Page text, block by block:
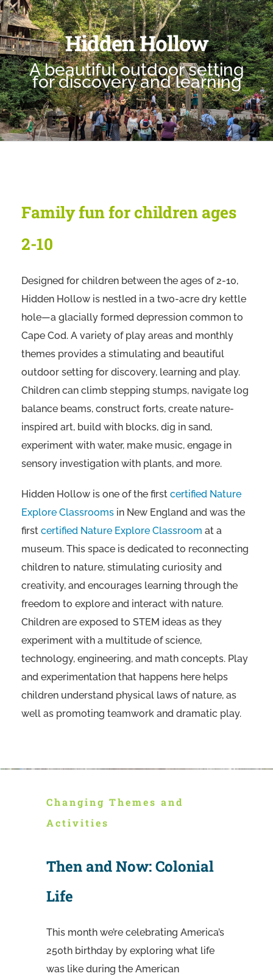
Hidden Hollow
A beautiful outdoor setting
for discovery and learning
Family fun for children ages
2-10
Designed for children between the ages of 2-10,
Hidden Hollow is nestled in a two-acre dry kettle
hole—a glacially formed depression common to
Cape Cod. A variety of play areas and monthly
themes provides a stimulating and beautiful
outdoor setting for discovery, learning and play.
Children can climb stepping stumps, navigate log
balance beams, construct forts, create nature-
inspired art, build with blocks, dig in sand,
experiment with water, make music, engage in
sensory investigation with plants, and more.
Hidden Hollow is one of the first certified Nature
Explore Classrooms in New England and was the
first certified Nature Explore Classroom at a
museum. This space is dedicated to reconnecting
children to nature, stimulating curiosity and
creativity, and encourages learning through the
freedom to explore and interact with nature.
Children are exposed to STEM ideas as they
experiment with a multitude of science,
technology, engineering, and math concepts. Play
and experimentation that happens here helps
children understand physical laws of nature, as
well as promoting teamwork and dramatic play.
Changing Themes and
Activities
Then and Now: Colonial
Life
This month we’re celebrating America’s
250th birthday by exploring what life
was like during the American